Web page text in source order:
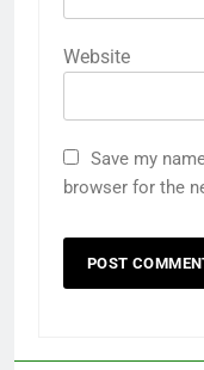
Website
Save my
browser for the